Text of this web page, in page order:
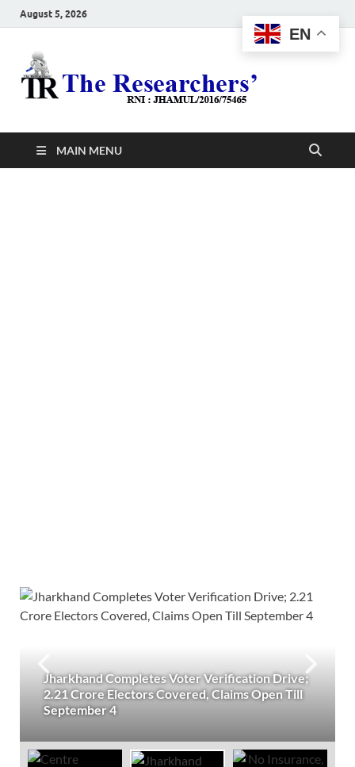
August 5, 2026
MAIN MENU
Jharkhand Completes Voter Verification Drive;
2.21 Crore Electors Covered, Claims Open Till
September 4
EN